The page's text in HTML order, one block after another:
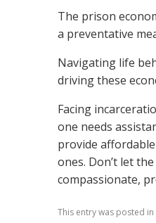
The prison
a preventative
Navigating life
driving these
Facing
one needs
provide
ones. Don’t let
compassionate,
This entry was posted in